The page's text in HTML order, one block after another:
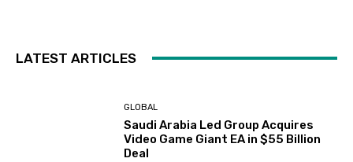
LATEST ARTICLES
GLOBAL
Saudi Arabia Led Group Acquires
Video Game Giant EA in $55 Billion
Deal